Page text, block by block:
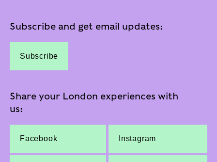
Subscribe and get email updates:
Subscribe
Share your London experiences with
us:
Facebook Instagram